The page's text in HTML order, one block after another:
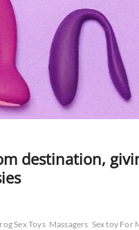
destination,
Sex Toys Massagers Sex toy For